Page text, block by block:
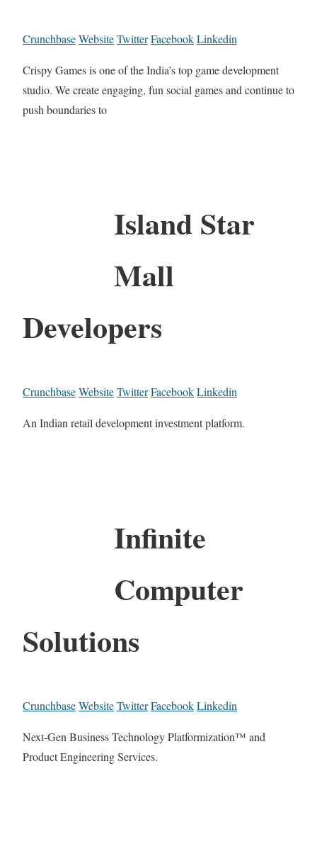
CrunchbaseWebsiteTwitterFacebookLinkedin
Crispy Games is one of the India’s top game development
studio. We create engaging, fun social games and continue to
push boundaries to
Island Star
Mall
Developers
CrunchbaseWebsiteTwitterFacebookLinkedin
An Indian retail development investment platform.
Infinite
Computer
Solutions
CrunchbaseWebsiteTwitterFacebookLinkedin
Next-Gen Business Technology Platformization™ and
Product Engineering Services.